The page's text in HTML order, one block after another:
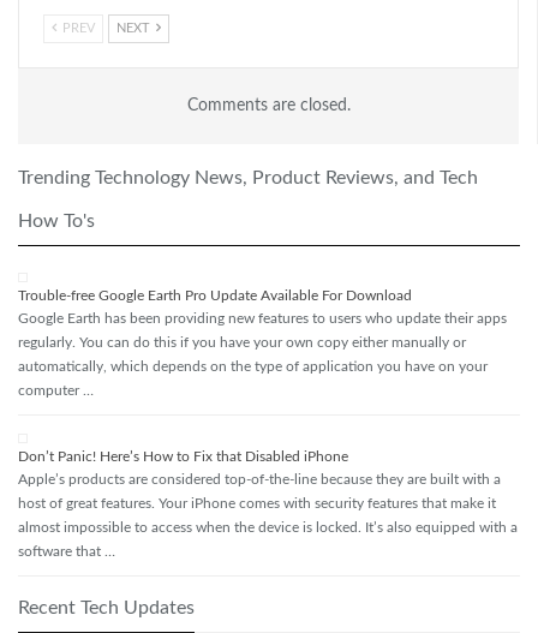
PREV NEXT
Comments are closed.
Trending Technology News, Product Reviews, and Tech
How To's
Trouble-free Google Earth Pro Update Available For Download
Google Earth has been providing new features to users who update their apps
regularly. You can do this if you have your own copy either manually or
automatically, which depends on the type of application you have on your
computer …
Don’t Panic! Here’s How to Fix that Disabled iPhone
Apple’s products are considered top-of-the-line because they are built with a
host of great features. Your iPhone comes with security features that make it
almost impossible to access when the device is locked. It’s also equipped with a
software that …
Recent Tech Updates